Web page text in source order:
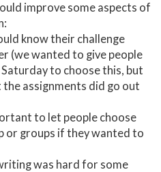
improve some aspects of
know their challenge
(we wanted to give people
to choose this, but
assignments did go out
to let people choose
or groups if they wanted to
was hard for some